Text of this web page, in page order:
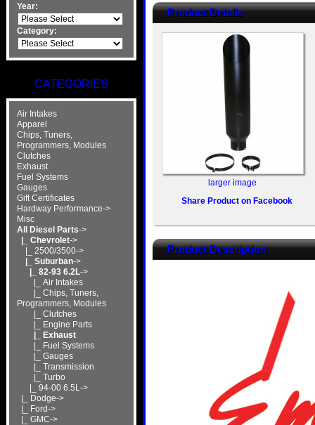
Year:
Category:
CATEGORIES
Air Intakes
Apparel
Chips, Tuners,
Programmers, Modules
Clutches
Exhaust
Fuel Systems
Gauges
Gift Certificates
Hardway Performance->
Misc
All Diesel Parts->
|_ Chevrolet->
|_ 2500/3500->
|_ Suburban->
|_ 82-93 6.2L->
|_ Air Intakes
|_ Chips, Tuners,
Programmers, Modules
|_ Clutches
|_ Engine Parts
|_ Exhaust
|_ Fuel Systems
|_ Gauges
|_ Transmission
|_ Turbo
|_ 94-00 6.5L->
|_ Dodge->
|_ Ford->
|_ GMC->
Product Details
larger image
Share Product on Facebook
Product Description